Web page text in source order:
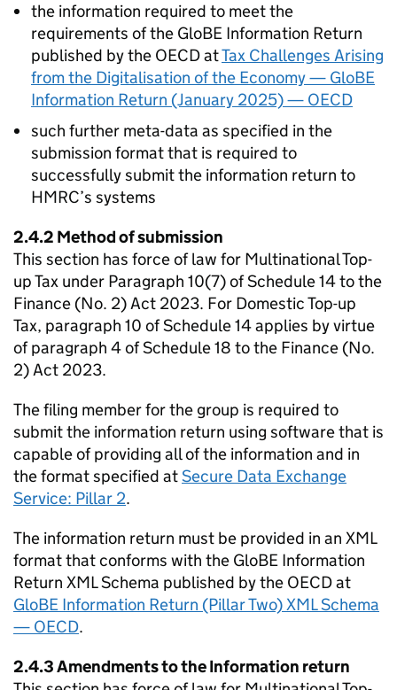
the information required to meet the
requirements of the GloBE Information Return
published by the OECD atTax Challenges Arising
from the Digitalisation of the Economy — GloBE
Information Return (January 2025) — OECD
such further meta-data as specified in the
submission format that is required to
successfully submit the information return to
HMRC’s systems
2.4.2 Method of submission
This section has force of law for Multinational Top-
up Tax under Paragraph 10(7) of Schedule 14 to the
Finance (No. 2) Act 2023. For Domestic Top-up
Tax, paragraph 10 of Schedule 14 applies by virtue
of paragraph 4 of Schedule 18 to the Finance (No.
2) Act 2023.
The filing member for the group is required to
submit the information return using software that is
capable of providing all of the information and in
the format specified atSecure Data Exchange
Service: Pillar 2.
The information return must be provided in an XML
format that conforms with the GloBE Information
Return XML Schema published by the OECD at
GloBE Information Return (Pillar Two) XML Schema
— OECD.
2.4.3 Amendments to the Information return